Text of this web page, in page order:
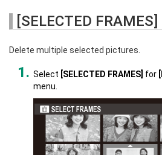
[SELECTED FRAMES]
Delete multiple selected pictures.
Select [SELECTED FRAMES] for
menu.